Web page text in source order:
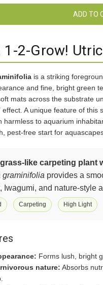
1-2-Grow!
is a striking
and fine, bright green
mats across the substrate
effect. A unique feature of this
harmless to aquarium
pest-free start for
like carpeting plant
graminifolia provides a
Iwagumi, and nature-style
Carpeting High Light
Forms lush, bright
nature: Absorbs